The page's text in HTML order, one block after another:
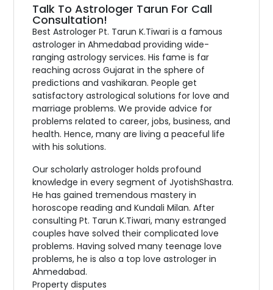
Talk To Astrologer Tarun For Call
Consultation!
Best Astrologer Pt. Tarun K.Tiwari is a famous
astrologer in Ahmedabad providing wide-
ranging astrology services. His fame is far
reaching across Gujarat in the sphere of
predictions and vashikaran. People get
satisfactory astrological solutions for love and
marriage problems. We provide advice for
problems related to career, jobs, business, and
health. Hence, many are living a peaceful life
with his solutions.
Our scholarly astrologer holds profound
knowledge in every segment of JyotishShastra.
He has gained tremendous mastery in
horoscope reading and Kundali Milan. After
consulting Pt. Tarun K.Tiwari, many estranged
couples have solved their complicated love
problems. Having solved many teenage love
problems, he is also a top love astrologer in
Ahmedabad.
Property disputes